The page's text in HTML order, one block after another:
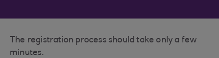
The registration process should take only a few
minutes.